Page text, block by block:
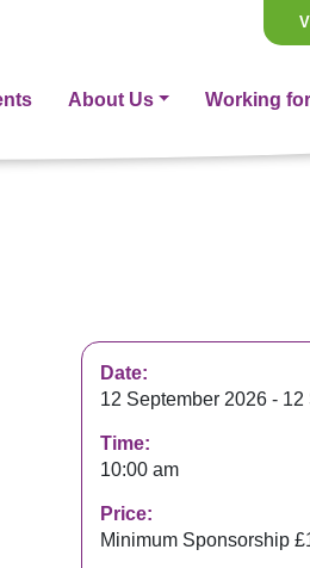
About Us Working
Date:
12 September 2026 -
Time:
10:00 am
Price:
Minimum Sponsorship